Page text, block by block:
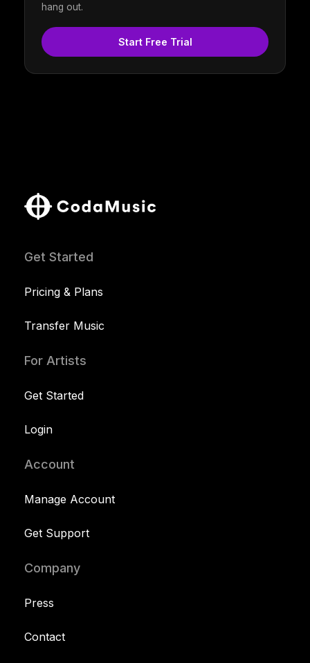
hang out.
Start Free Trial
Get Started
Pricing & Plans
Transfer Music
For Artists
Get Started
Login
Account
Manage Account
Get Support
Company
Press
Contact